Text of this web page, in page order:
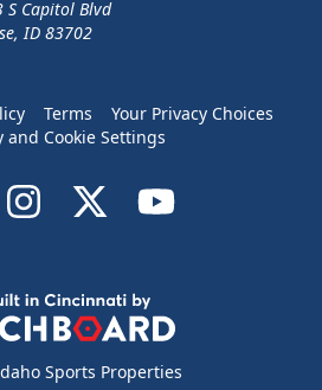
S Capitol Blvd
ID 83702
Terms
Your Privacy Choices
and Cookie Settings
Sports Properties